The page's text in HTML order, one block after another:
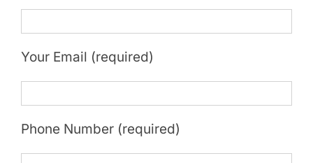
Your Email (required)
Phone Number (required)